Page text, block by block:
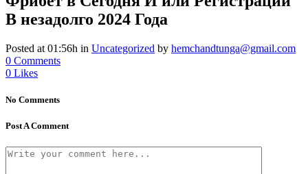
В незадолго 2024 Года
Posted at 01:56h in Uncategorized by hemchandtunga@gmail.com
0 Comments
0 Likes
No Comments
Post A Comment